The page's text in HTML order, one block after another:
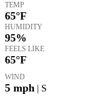
TEMP
65°F
HUMIDITY
95%
FEELS LIKE
65°F
WIND
5 mph | S